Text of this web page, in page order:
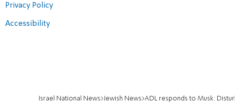
Privacy Policy
Accessibility
Israel National News Jewish News ADL responds to Musk: